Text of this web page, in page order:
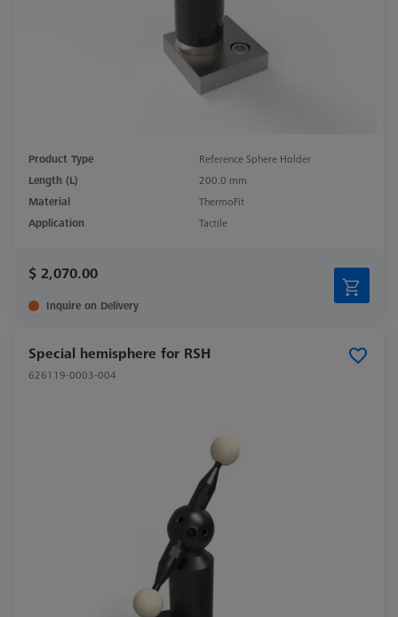
Product Type
Reference Sphere Holder
Length (L)
200.0 mm
Material
ThermoFit
Application
Tactile
$ 2,070.00
Inquire on Delivery
Special hemisphere for RSH
626119-0003-004